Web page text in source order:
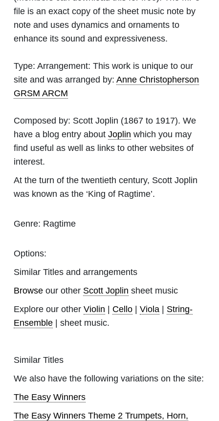
file is an exact copy of the sheet music note by
note and uses dynamics and ornaments to
enhance its sound and expressiveness.
Type: Arrangement: This work is unique to our
site and was arranged by: Anne Christopherson
GRSM ARCM
Composed by: Scott Joplin (1867 to 1917). We
have a blog entry about Joplin which you may
find useful as well as links to other websites of
interest.
At the turn of the twentieth century, Scott Joplin
was known as the ‘King of Ragtime’.
Genre: Ragtime
Options:
Similar Titles and arrangements
Browse our other Scott Joplin sheet music
Explore our other Violin | Cello | Viola | String-
Ensemble | sheet music.
Similar Titles
We also have the following variations on the site:
The Easy Winners
The Easy Winners Theme 2 Trumpets, Horn,